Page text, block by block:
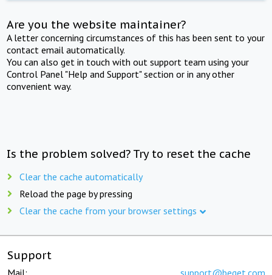
Are you the website maintainer?
A letter concerning circumstances of this has been sent to your
contact email automatically.
You can also get in touch with out support team using your
Control Panel "Help and Support" section or in any other
convenient way.
Is the problem solved? Try to reset the cache
Clear the cache automatically
Reload the page by pressing
Clear the cache from your browser settings
Support
Mail: support@beget.com